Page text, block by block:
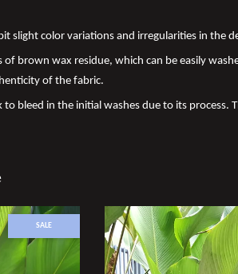
slight color variations and irregularities in the
of brown wax residue, which can be easily
of the fabric.
to bleed in the initial washes due to its
SALE